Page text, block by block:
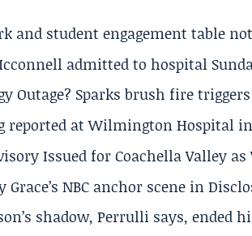
and student engagement table
admitted to hospital
Outage? Sparks brush fire
reported at Wilmington Hospital
Issued for Coachella Valley
Grace’s NBC anchor scene in
shadow, Perrulli says, ended